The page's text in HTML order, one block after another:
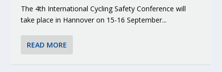
The 4th International Cycling Safety Conference will
take place in Hannover on 15-16 September...
READ MORE